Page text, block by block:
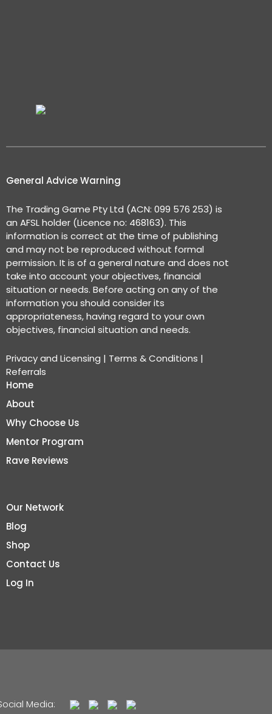
General Advice Warning
The Trading Game Pty Ltd (ACN: 099 576 253) is
an AFSL holder (Licence no: 468163). This
information is correct at the time of publishing
and may not be reproduced without formal
permission. It is of a general nature and does not
take into account your objectives, financial
situation or needs. Before acting on any of the
information you should consider its
appropriateness, having regard to your own
objectives, financial situation and needs.
Privacy and Licensing | Terms & Conditions |
Referrals
Home
About
Why Choose Us
Mentor Program
Rave Reviews
Our Network
Blog
Shop
Contact Us
Log In
Media: